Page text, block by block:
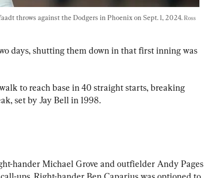
throws against the Dodgers in Phoenix on Sept. 1, 2024. Ross
days, shutting them down in that first inning was
to reach base in 40 straight starts, breaking
set by Jay Bell in 1998.
hander Michael Grove and outfielder Andy Pages